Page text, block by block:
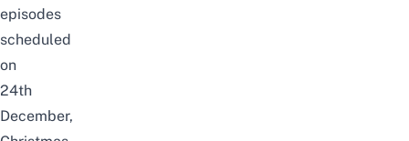
episodes
scheduled
on
24th
December,